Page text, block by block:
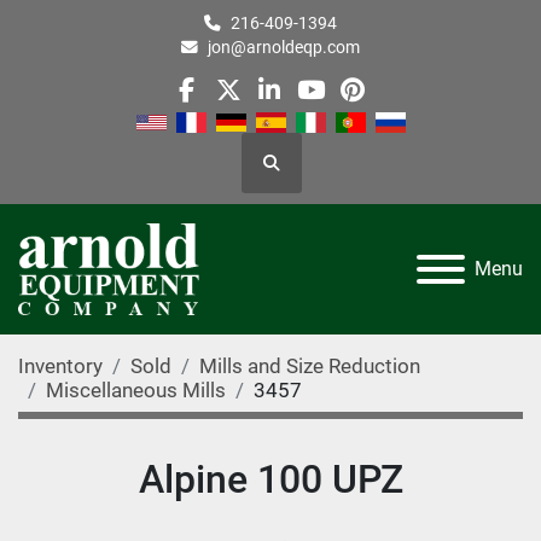
216-409-1394
jon@arnoldeqp.com
facebook
twitterlinkedin
youtube
pinterest
Search
Menu
Inventory Sold
Mills and Size Reduction
Miscellaneous Mills
3457
Alpine 100 UPZ